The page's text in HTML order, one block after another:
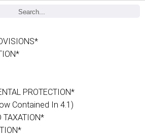
PROTECTION*
Contained In 4.1)
TAXATION*